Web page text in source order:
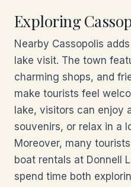
Exploring
Nearby Cassopolis
lake visit. The town
charming shops, and
make tourists feel
lake, visitors can enjoy
souvenirs, or relax in a
Moreover, many
boat rentals at Donnell
spend time both